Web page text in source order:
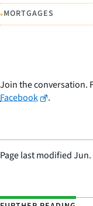
•MORTGAGES
Join the conversation.
Facebook
.
Page last modifiedJun.